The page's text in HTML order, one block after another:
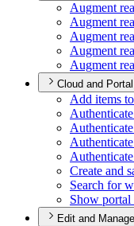
Augment
Augment
Augment
Augment
Augment
Cloud and Portal
Add items
Create and
Search for
Show portal
Edit and